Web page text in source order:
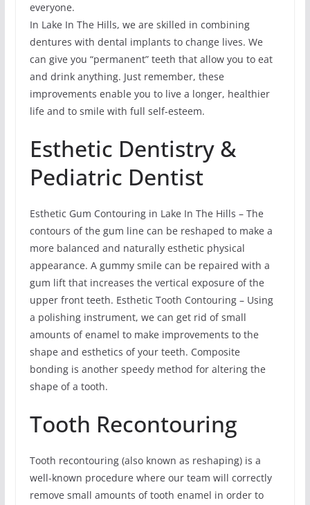
everyone.
In Lake In The Hills, we are skilled in combining
dentures with dental implants to change lives. We
can give you “permanent” teeth that allow you to eat
and drink anything. Just remember, these
improvements enable you to live a longer, healthier
life and to smile with full self-esteem.
Esthetic Dentistry &
Pediatric Dentist
Esthetic Gum Contouring in Lake In The Hills – The
contours of the gum line can be reshaped to make a
more balanced and naturally esthetic physical
appearance. A gummy smile can be repaired with a
gum lift that increases the vertical exposure of the
upper front teeth. Esthetic Tooth Contouring – Using
a polishing instrument, we can get rid of small
amounts of enamel to make improvements to the
shape and esthetics of your teeth. Composite
bonding is another speedy method for altering the
shape of a tooth.
Tooth Recontouring
Tooth recontouring (also known as reshaping) is a
well-known procedure where our team will correctly
remove small amounts of tooth enamel in order to